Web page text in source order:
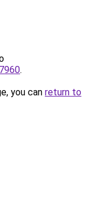
.
you can return to